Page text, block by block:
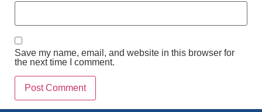
Save my name, email, and website in this browser for
the next time I comment.